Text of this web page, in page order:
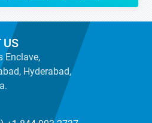
US
Enclave,
Hyderabad,